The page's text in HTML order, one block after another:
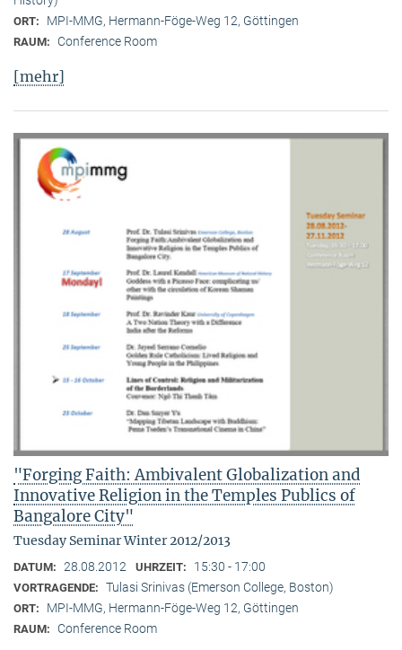
ORT: MPI-MMG, Hermann-Föge-Weg 12, Göttingen
RAUM: Conference Room
[mehr]
"Forging Faith: Ambivalent Globalization and
Innovative Religion in the Temples Publics of
Bangalore City"
Tuesday Seminar Winter 2012/2013
DATUM: 28.08.2012 UHRZEIT: 15:30 - 17:00
VORTRAGENDE: Tulasi Srinivas (Emerson College, Boston)
ORT: MPI-MMG, Hermann-Föge-Weg 12, Göttingen
RAUM: Conference Room